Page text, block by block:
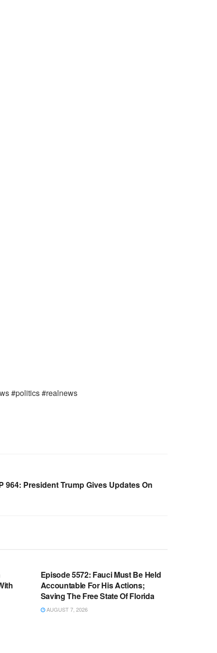
#politics #realnews
964: President Trump Gives Updates On
Episode 5572: Fauci Must Be Held
Accountable For His Actions;
Saving The Free State Of Florida
AUGUST 7, 2026